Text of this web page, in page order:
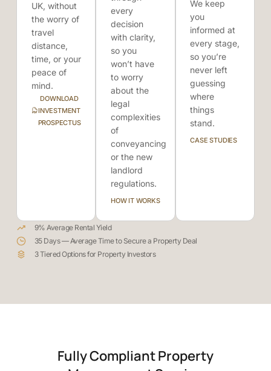
UK, without
the worry of
travel
distance,
time, or your
peace of
mind.
DOWNLOAD
INVESTMENT
PROSPECTUS
every
decision
with clarity,
so you
won’t have
to worry
about the
legal
complexities
of
conveyancing
or the new
landlord
regulations.
HOW IT WORKS
We keep
you
informed at
every stage,
so you’re
never left
guessing
where
things
stand.
CASE STUDIES
9% Average Rental Yield
35 Days — Average Time to Secure a Property Deal
3 Tiered Options for Property Investors
Fully Compliant Property